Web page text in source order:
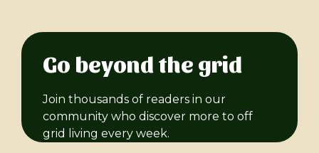
Go beyond the grid
Join thousands of readers in our
community who discover more to off
grid living every week.